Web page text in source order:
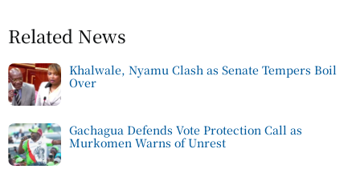
Related News
Khalwale, Nyamu Clash as Senate Tempers Boil
Over
Gachagua Defends Vote Protection Call as
Murkomen Warns of Unrest